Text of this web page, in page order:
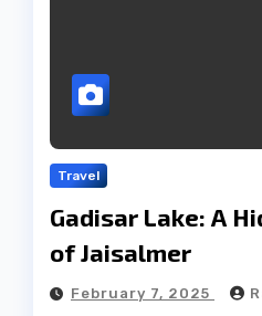
Travel
Gadisar Lake: A
of Jaisalmer
February 7, 2025